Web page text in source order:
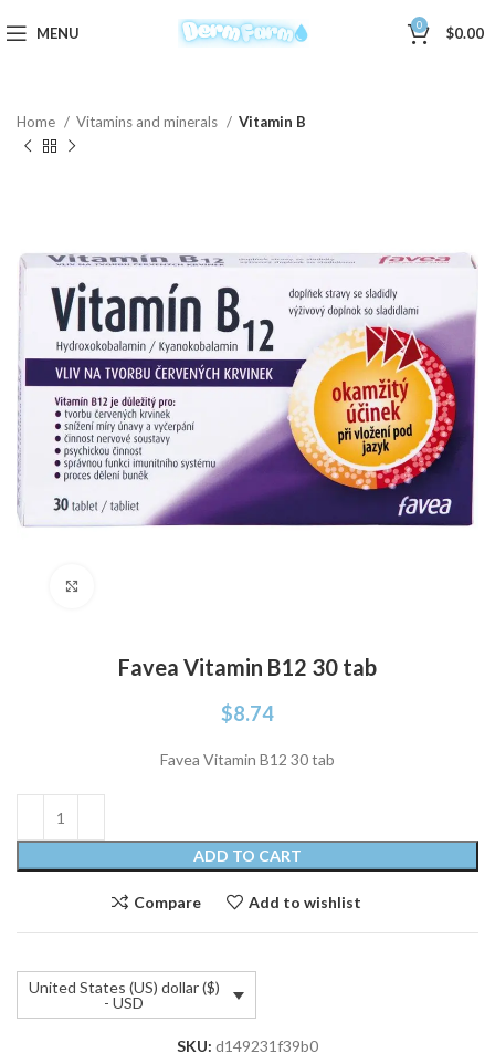
MENU 0 $0.00
Home Vitamins and minerals Vitamin B
Favea Vitamin B12 30 tab
$8.74
Favea Vitamin B12 30 tab
ADD TO CART
Compare Add to wishlist
United States (US) dollar ($)
- USD
SKU: d149231f39b0